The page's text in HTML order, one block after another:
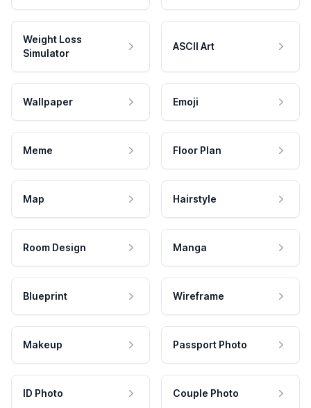
Weight Loss
Simulator
ASCII Art
Wallpaper Emoji
Meme Floor Plan
Map Hairstyle
Room Design Manga
Blueprint Wireframe
Makeup Passport Photo
ID Photo Couple Photo